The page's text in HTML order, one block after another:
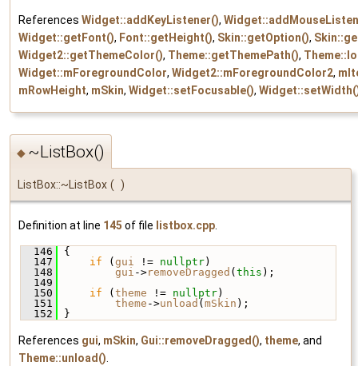
References Widget::addKeyListener(),
Widget::getFont(), Font::getHeight(), Skin::getOption(),
Widget2::getThemeColor(), Theme::getThemePath(),
Widget::mForegroundColor, Widget2::mForegroundColor2,
mRowHeight, mSkin, Widget::setFocusable(),
◆ ~ListBox()
ListBox::~ListBox ( )
Definition at line 145 of file listbox.cpp.
  146
{
  147
if ( gui != nullptr)
  148
gui ->removeDragged ( this );
  149
  150
if ( theme != nullptr)
  151
theme ->unload ( mSkin );
  152
}
References gui, mSkin, Gui::removeDragged(), theme, and
Theme::unload().